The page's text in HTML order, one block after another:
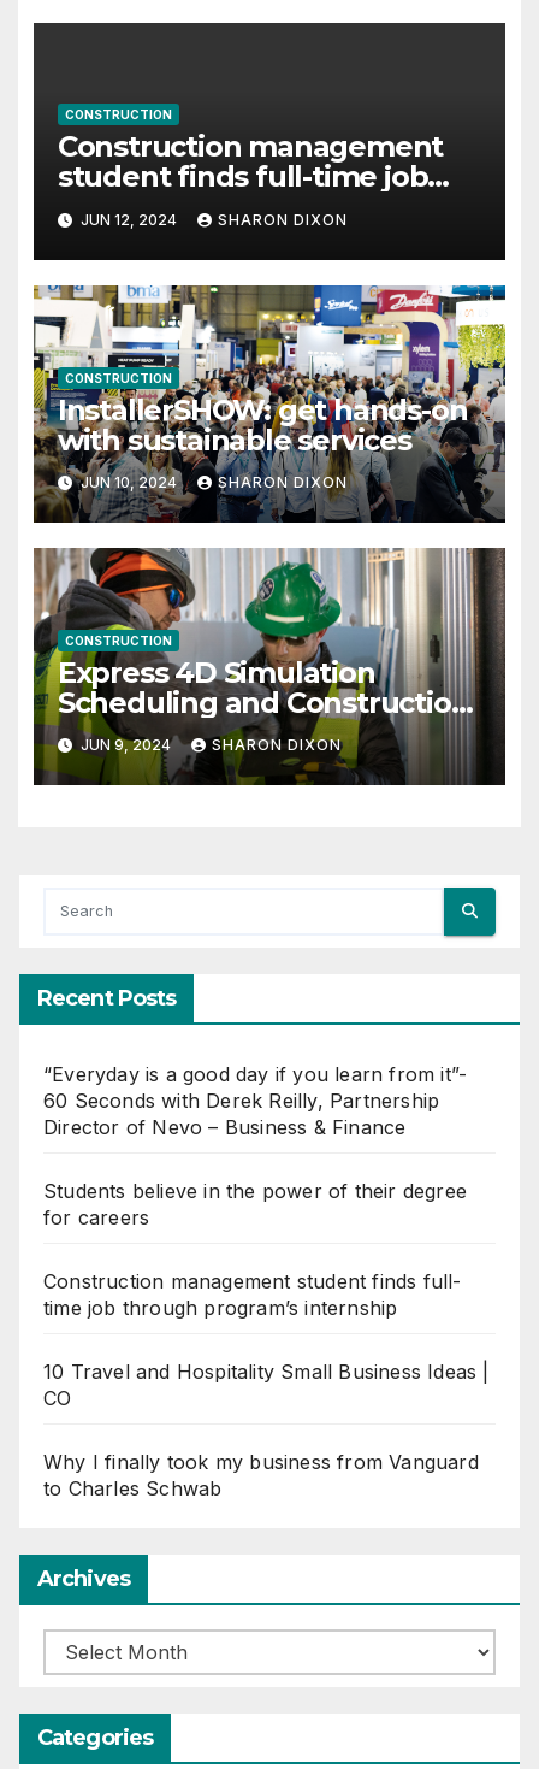
CONSTRUCTION
Construction management
student finds full-time job
through program’s internship
JUN 12, 2024 SHARON DIXON
CONSTRUCTION
InstallerSHOW: get hands-on
with sustainable services
JUN 10, 2024 SHARON DIXON
CONSTRUCTION
Express 4D Simulation
Scheduling and Construction
Management with Dynamo
JUN 9, 2024 SHARON DIXON
Recent Posts
“Everyday is a good day if you learn from it”-
60 Seconds with Derek Reilly, Partnership
Director of Nevo – Business & Finance
Students believe in the power of their degree
for careers
Construction management student finds full-
time job through program’s internship
10 Travel and Hospitality Small Business Ideas |
CO
Why I finally took my business from Vanguard
to Charles Schwab
Archives
Archives
Categories